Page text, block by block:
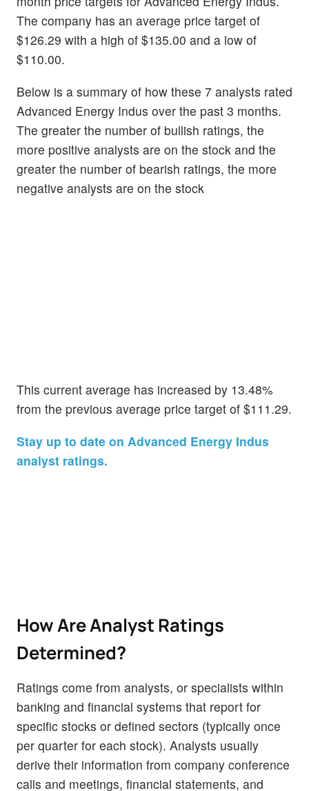
The company has an average price target of
$126.29 with a high of $135.00 and a low of
$110.00.
Below is a summary of how these 7 analysts rated
Advanced Energy Indus over the past 3 months.
The greater the number of bullish ratings, the
more positive analysts are on the stock and the
greater the number of bearish ratings, the more
negative analysts are on the stock
This current average has increased by 13.48%
from the previous average price target of $111.29.
Stay up to date on Advanced Energy Indus
analyst ratings.
How Are Analyst Ratings
Determined?
Ratings come from analysts, or specialists within
banking and financial systems that report for
specific stocks or defined sectors (typically once
per quarter for each stock). Analysts usually
derive their information from company conference
calls and meetings, financial statements, and